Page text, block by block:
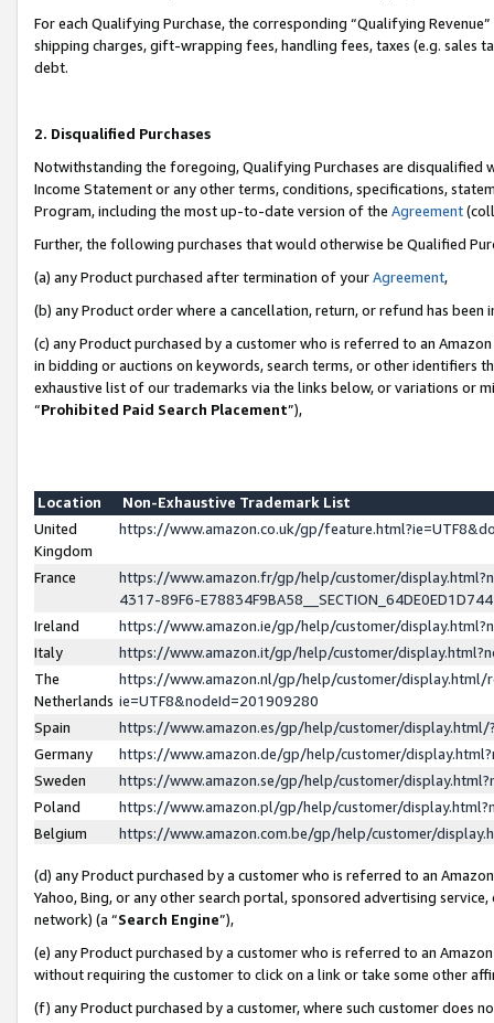
For each Qualifying Purchase, the corresponding “Qualifying
shipping charges, gift-wrapping fees, handling fees, taxes (e.g. sales
debt.
2. Disqualified Purchases
Notwithstanding the foregoing, Qualifying Purchases are disqualified
Income Statement or any other terms, conditions, specifications,
Program, including the most up-to-date version of the Agreement
Further, the following purchases that would otherwise be Qualified
(a) any Product purchased after termination of yourAgreement,
(b) any Product order where a cancellation, return, or refund has been
(c) any Product purchased by a customer who is referred to an
in bidding or auctions on keywords, search terms, or other identifiers
exhaustive list of our trademarks via the links below, or variations or
“Prohibited Paid Search Placement”),
Location
Non-Exhaustive Trademark List
United
Kingdom
https://www.amazon.co.uk/gp/
France
https://www.amazon.fr/gp/help/customer/
4317-89F6-
Ireland
https://www.amazon.ie/gp/help/customer/
Italy
https://www.amazon.it/gp/help/customer/
The
Netherlands
https://www.amazon.nl/gp/help/customer/display.html/
ie=UTF8&nodeId=201909280
Spain
https://www.amazon.es/gp/help/customer/
Germany
https://www.amazon.de/gp/help/customer/
Sweden
https://www.amazon.se/gp/help/customer/
Poland
https://www.amazon.pl/gp/help/customer/
Belgium
https://www.amazon.com.be/gp/help/customer/
(d) any Product purchased by a customer who is referred to an
Yahoo, Bing, or any other search portal, sponsored advertising
network) (a “Search Engine”),
(e) any Product purchased by a customer who is referred to an
without requiring the customer to click on a link or take some other
(f) any Product purchased by a customer, where such customer does